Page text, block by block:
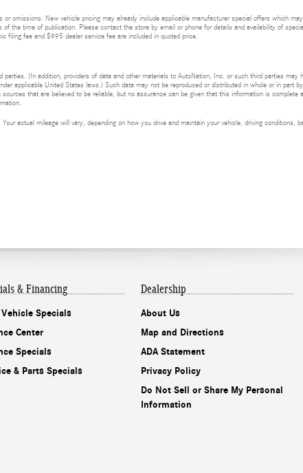
omissions. New vehicle pricing may already include applicable manufacturer special offers which
the time of publication. Please contact the store by email or phone for details and availability of
filing fee and $995 dealer service fee are included in quoted price.
(In addition, providers of data and other materials to AutoNation, Inc. or such third parties may
applicable United States laws.) Such data may not be reproduced or distributed in whole or in part
that are believed to be reliable, but no assurance can be given that this information is complete
actual mileage will vary, depending on how you drive and maintain your vehicle, driving conditions,
& Financing
Vehicle Specials
Center
Specials
& Parts Specials
Dealership
About Us
Map and Directions
ADA Statement
Privacy Policy
Do Not Sell or Share My Personal
Information